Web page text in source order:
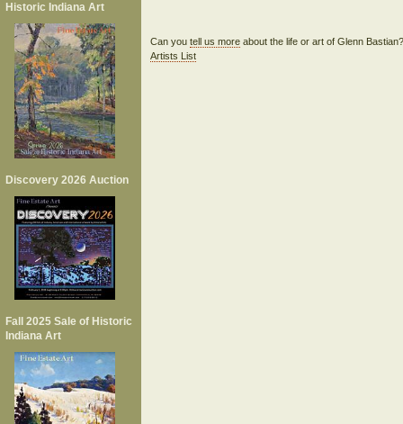
Historic Indiana Art
Discovery 2026 Auction
Fall 2025 Sale of Historic
Indiana Art
Can you tell us moreabout the life or art of Glenn
Artists List